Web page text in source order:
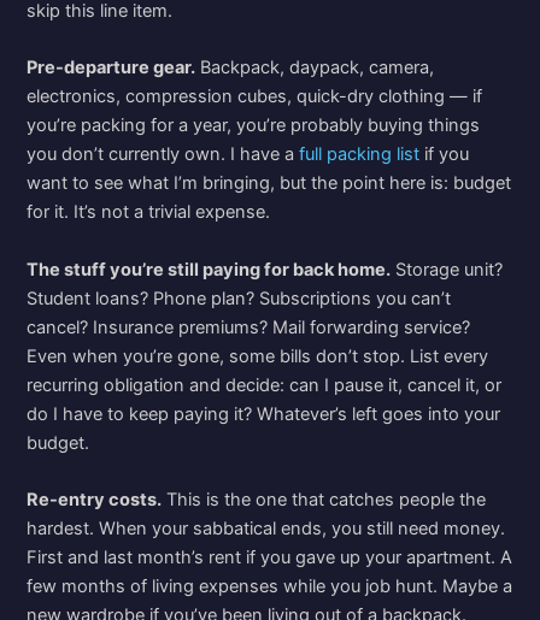
skip this line item.
Pre-departure gear. Backpack, daypack, camera,
electronics, compression cubes, quick-dry clothing — if
you’re packing for a year, you’re probably buying things
you don’t currently own. I have afull packing list if you
want to see what I’m bringing, but the point here is: budget
for it. It’s not a trivial expense.
The stuff you’re still paying for back home. Storage unit?
Student loans? Phone plan? Subscriptions you can’t
cancel? Insurance premiums? Mail forwarding service?
Even when you’re gone, some bills don’t stop. List every
recurring obligation and decide: can I pause it, cancel it, or
do I have to keep paying it? Whatever’s left goes into your
budget.
Re-entry costs. This is the one that catches people the
hardest. When your sabbatical ends, you still need money.
First and last month’s rent if you gave up your apartment. A
few months of living expenses while you job hunt. Maybe a
new wardrobe if you’ve been living out of a backpack.